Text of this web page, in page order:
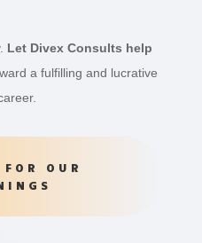
Let Divex Consults help
a fulfilling and lucrative
OUR